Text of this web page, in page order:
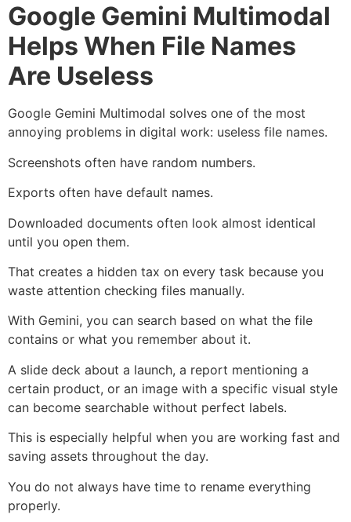
Google Gemini Multimodal
Helps When File Names
Are Useless
Google Gemini Multimodal solves one of the most
annoying problems in digital work: useless file names.
Screenshots often have random numbers.
Exports often have default names.
Downloaded documents often look almost identical
until you open them.
That creates a hidden tax on every task because you
waste attention checking files manually.
With Gemini, you can search based on what the file
contains or what you remember about it.
A slide deck about a launch, a report mentioning a
certain product, or an image with a specific visual style
can become searchable without perfect labels.
This is especially helpful when you are working fast and
saving assets throughout the day.
You do not always have time to rename everything
properly.